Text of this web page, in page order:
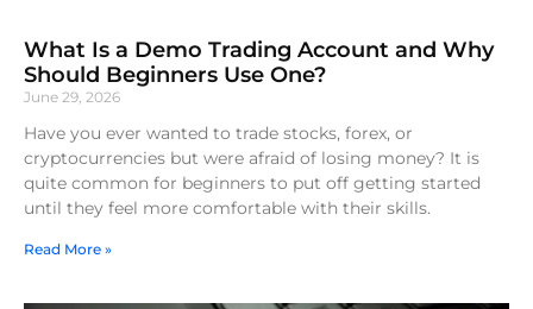
What Is a Demo Trading Account and Why
Should Beginners Use One?
June 29, 2026
Have you ever wanted to trade stocks, forex, or
cryptocurrencies but were afraid of losing money? It is
quite common for beginners to put off getting started
until they feel more comfortable with their skills.
Read More »